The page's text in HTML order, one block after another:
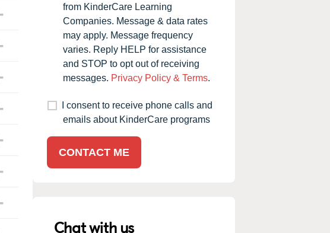
from KinderCare Learning
Companies. Message & data rates
may apply. Message frequency
varies. Reply HELP for assistance
and STOP to opt out of receiving
messages. Privacy Policy & Terms.
I consent to receive phone calls and
emails about KinderCare programs
CONTACT ME
Chat with us